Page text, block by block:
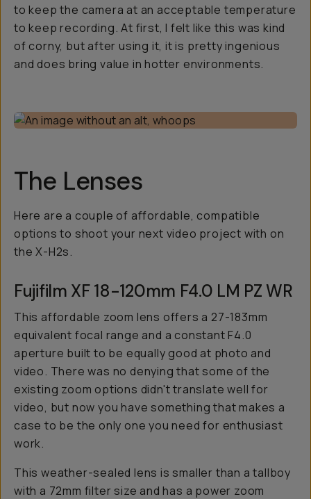
to keep the camera at an acceptable temperature
to keep recording. At first, I felt like this was kind
of corny, but after using it, it is pretty ingenious
and does bring value in hotter environments.
The Lenses
Here are a couple of affordable, compatible
options to shoot your next video project with on
the X-H2s.
Fujifilm XF 18-120mm F4.0 LM PZ WR
This affordable zoom lens offers a 27-183mm
equivalent focal range and a constant F4.0
aperture built to be equally good at photo and
video. There was no denying that some of the
existing zoom options didn't translate well for
video, but now you have something that makes a
case to be the only one you need for enthusiast
work.
This weather-sealed lens is smaller than a tallboy
with a 72mm filter size and has a power zoom